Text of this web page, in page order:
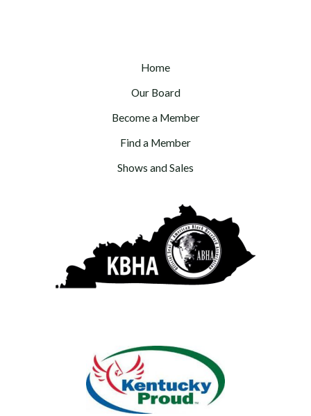
Home
Our Board
Become a Member
Find a Member
Shows and Sales